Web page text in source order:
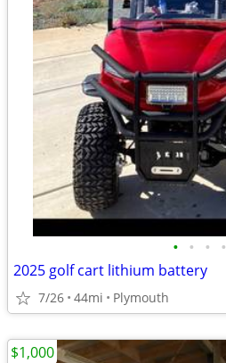
• • • •
2025 golf cart lithium battery
7/26 44mi Plymouth
$1,000